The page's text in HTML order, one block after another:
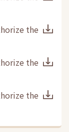
the
the
the